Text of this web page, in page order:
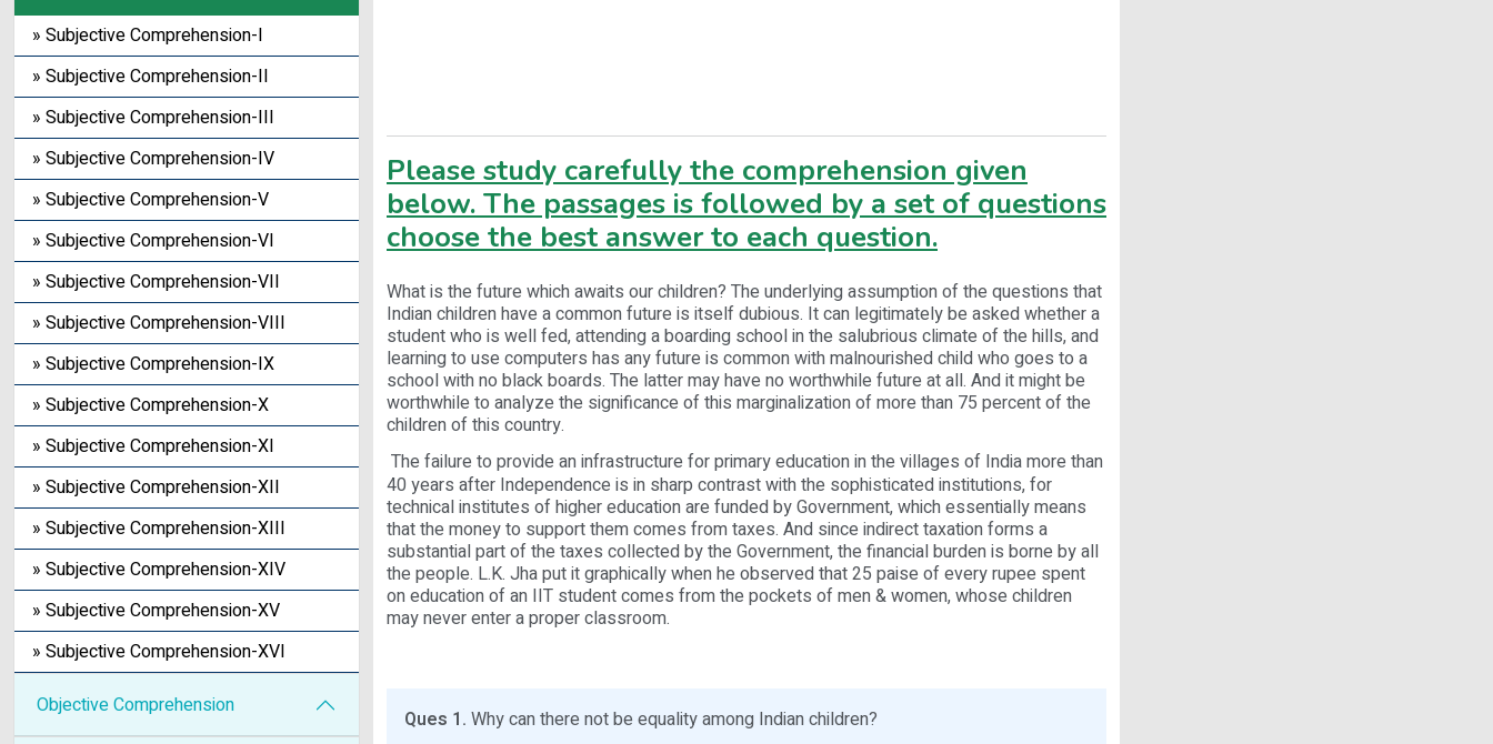
» Subjective Comprehension-I
» Subjective Comprehension-II
» Subjective Comprehension-III
» Subjective Comprehension-IV
» Subjective Comprehension-V
» Subjective Comprehension-VI
» Subjective Comprehension-VII
» Subjective Comprehension-VIII
» Subjective Comprehension-IX
» Subjective Comprehension-X
» Subjective Comprehension-XI
» Subjective Comprehension-XII
» Subjective Comprehension-XIII
» Subjective Comprehension-XIV
» Subjective Comprehension-XV
» Subjective Comprehension-XVI
Objective Comprehension
Please study carefully the comprehension given
below. The passages is followed by a set of questions
choose the best answer to each question.
What is the future which awaits our children? The underlying assumption of the questions that
Indian children have a common future is itself dubious. It can legitimately be asked whether a
student who is well fed, attending a boarding school in the salubrious climate of the hills, and
learning to use computers has any future is common with malnourished child who goes to a
school with no black boards. The latter may have no worthwhile future at all. And it might be
worthwhile to analyze the significance of this marginalization of more than 75 percent of the
children of this country.
The failure to provide an infrastructure for primary education in the villages of India more than
40 years after Independence is in sharp contrast with the sophisticated institutions, for
technical institutes of higher education are funded by Government, which essentially means
that the money to support them comes from taxes. And since indirect taxation forms a
substantial part of the taxes collected by the Government, the financial burden is borne by all
the people. L.K. Jha put it graphically when he observed that 25 paise of every rupee spent
on education of an IIT student comes from the pockets of men & women, whose children
may never enter a proper classroom.
Ques 1. Why can there not be equality among Indian children?